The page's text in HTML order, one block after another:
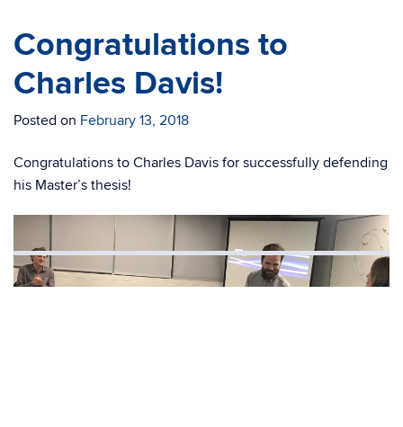
Congratulations to
Charles Davis!
Posted on February 13, 2018
Congratulations to Charles Davis for successfully defending
his Master’s thesis!